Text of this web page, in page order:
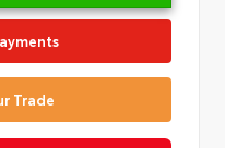
Trade